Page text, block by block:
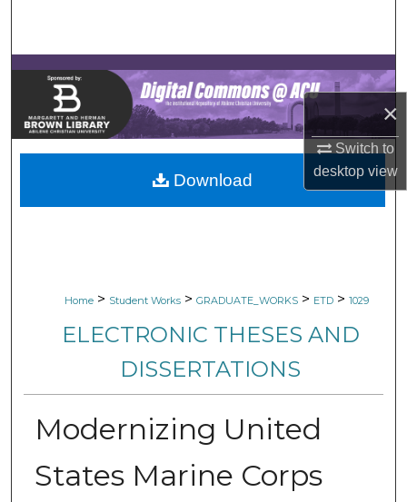
×
Switch to
desktopview
Browse Collections
My Account
About
Digital Commons Network™
Home > Student Works > GRADUATE_WORKS > ETD > 1029
ELECTRONIC THESES AND
DISSERTATIONS
Modernizing United
States Marine Corps
Download